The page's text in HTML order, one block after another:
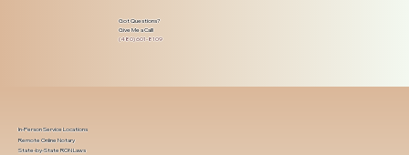
Got Questions?
Give Me a Call!
(480) 601-8109
In-Person Service Locations
Remote Online Notary
State-by-State RON Laws